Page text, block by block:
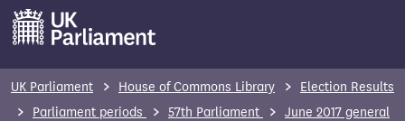
UK Parliament House of Commons Library
Election Results
Parliament periods
57th Parliament
June 2017 general